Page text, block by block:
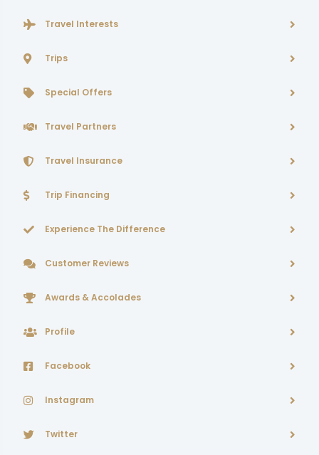
Travel Interests
Trips
Special Offers
Travel Partners
Travel Insurance
Trip Financing
Experience The Difference
Customer Reviews
Awards & Accolades
Profile
Facebook
Instagram
Twitter